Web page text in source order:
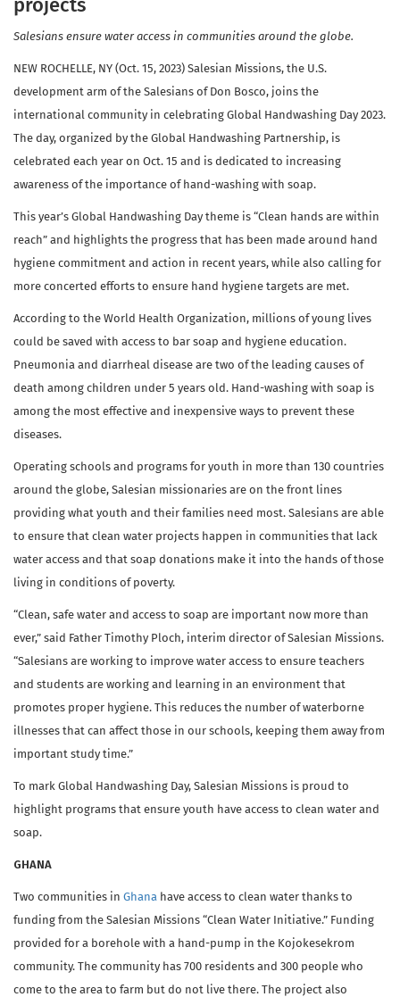
Salesians ensure water access in communities around the globe.
NEW ROCHELLE, NY (Oct. 15, 2023) Salesian Missions, the U.S.
development arm of the Salesians of Don Bosco, joins the
international community in celebrating Global Handwashing Day 2023.
The day, organized by the Global Handwashing Partnership, is
celebrated each year on Oct. 15 and is dedicated to increasing
awareness of the importance of hand-washing with soap.
This year’s Global Handwashing Day theme is “Clean hands are within
reach” and highlights the progress that has been made around hand
hygiene commitment and action in recent years, while also calling for
more concerted efforts to ensure hand hygiene targets are met.
According to the World Health Organization, millions of young lives
could be saved with access to bar soap and hygiene education.
Pneumonia and diarrheal disease are two of the leading causes of
death among children under 5 years old. Hand-washing with soap is
among the most effective and inexpensive ways to prevent these
diseases.
Operating schools and programs for youth in more than 130 countries
around the globe, Salesian missionaries are on the front lines
providing what youth and their families need most. Salesians are able
to ensure that clean water projects happen in communities that lack
water access and that soap donations make it into the hands of those
living in conditions of poverty.
“Clean, safe water and access to soap are important now more than
ever,” said Father Timothy Ploch, interim director of Salesian Missions.
“Salesians are working to improve water access to ensure teachers
and students are working and learning in an environment that
promotes proper hygiene. This reduces the number of waterborne
illnesses that can affect those in our schools, keeping them away from
important study time.”
To mark Global Handwashing Day, Salesian Missions is proud to
highlight programs that ensure youth have access to clean water and
soap.
GHANA
Two communities in Ghana have access to clean water thanks to
funding from the Salesian Missions “Clean Water Initiative.” Funding
provided for a borehole with a hand-pump in the Kojokesekrom
community. The community has 700 residents and 300 people who
come to the area to farm but do not live there. The project also